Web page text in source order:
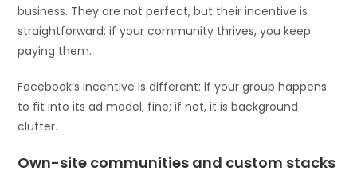
business. They are not perfect, but their incentive is
straightforward: if your community thrives, you keep
paying them.
Facebook’s incentive is different: if your group happens
to fit into its ad model, fine; if not, it is background
clutter.
Own-site communities and custom stacks